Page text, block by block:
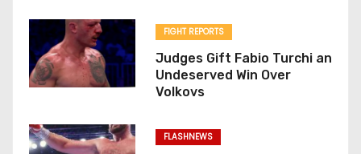
FIGHT REPORTS
Judges Gift Fabio Turchi an
Undeserved Win Over
Volkovs
FLASHNEWS